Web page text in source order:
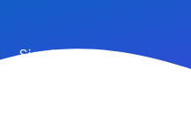
Sign Up